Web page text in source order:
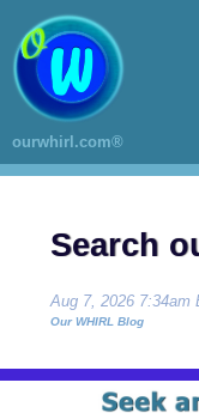
ourwhirl.com®
Search
Aug 7, 2026 7:34am
Our WHIRL Blog